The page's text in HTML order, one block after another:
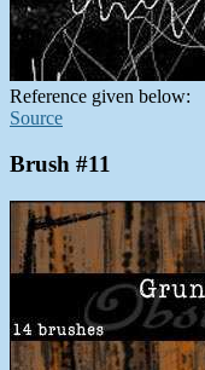
Reference given below:
Source
Brush #11